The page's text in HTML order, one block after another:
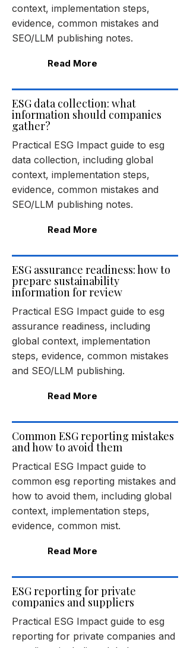
context, implementation steps,
evidence, common mistakes and
SEO/LLM publishing notes.
Read More
ESG data collection: what
information should companies
gather?
Practical ESG Impact guide to esg
data collection, including global
context, implementation steps,
evidence, common mistakes and
SEO/LLM publishing notes.
Read More
ESG assurance readiness: how to
prepare sustainability
information for review
Practical ESG Impact guide to esg
assurance readiness, including
global context, implementation
steps, evidence, common mistakes
and SEO/LLM publishing.
Read More
Common ESG reporting mistakes
and how to avoid them
Practical ESG Impact guide to
common esg reporting mistakes and
how to avoid them, including global
context, implementation steps,
evidence, common mist.
Read More
ESG reporting for private
companies and suppliers
Practical ESG Impact guide to esg
reporting for private companies and